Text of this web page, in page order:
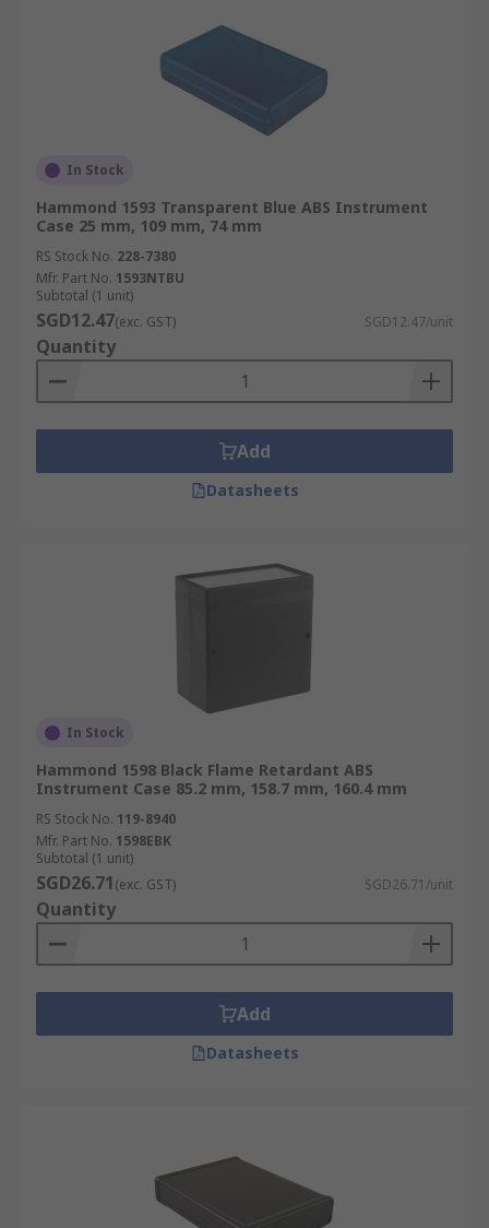
In Stock
Hammond 1593 Transparent Blue ABS Instrument
Case 25 mm, 109 mm, 74 mm
RS Stock No. 228-7380
Mfr. Part No. 1593NTBU
Subtotal (1 unit)
SGD12.47(exc. GST) SGD12.47/unit
Quantity
Add
Datasheets
In Stock
Hammond 1598 Black Flame Retardant ABS
Instrument Case 85.2 mm, 158.7 mm, 160.4 mm
RS Stock No. 119-8940
Mfr. Part No. 1598EBK
Subtotal (1 unit)
SGD26.71(exc. GST) SGD26.71/unit
Quantity
Add
Datasheets